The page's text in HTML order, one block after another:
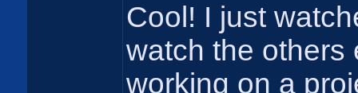
Cool! I just
watch the others
working on a